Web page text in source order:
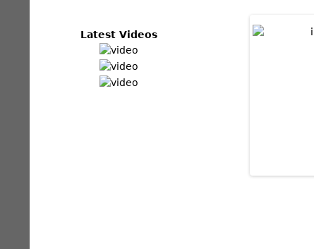
Latest Videos